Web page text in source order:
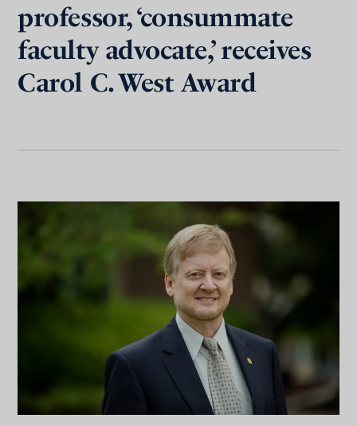
professor, ‘consummate
faculty advocate,’ receives
Carol C. West Award